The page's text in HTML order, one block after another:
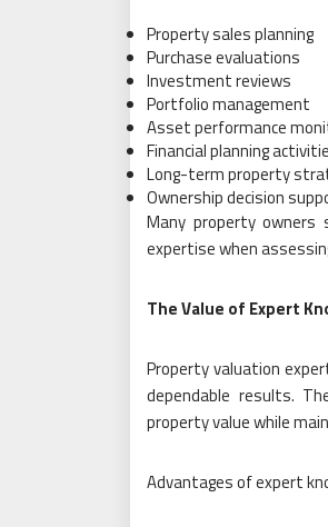
Property sales planning
Purchase evaluations
Investment reviews
Portfolio management
Asset performance
Financial planning
Long-term property
Ownership decision
Many property owners
expertise when
The Value of Expert
Property valuation
dependable results.
property value while
Advantages of expert